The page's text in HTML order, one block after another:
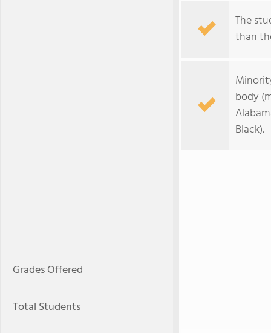
The
than
body
Black).
Grades Offered
Total Students